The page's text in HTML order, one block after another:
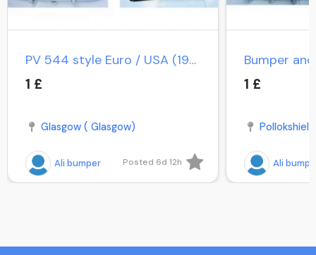
PV 544 style Euro / USA (1958-1965) / PV Duett Kombi
1 £
Glasgow ( Glasgow)
Ali bumper Posted 6d 12h
1 £
Ali